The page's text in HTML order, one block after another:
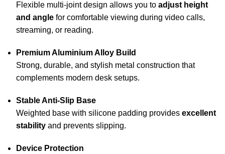
Flexible multi-joint design allows you to adjust height
and angle for comfortable viewing during video calls,
streaming, or reading.
Premium Aluminium Alloy Build
Strong, durable, and stylish metal construction that
complements modern desk setups.
Stable Anti-Slip Base
Weighted base with silicone padding provides excellent
stability and prevents slipping.
Device Protection